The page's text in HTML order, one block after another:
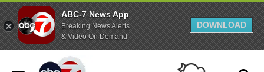
ABC-7 News App
Breaking News Alerts
& Video On Demand
DOWNLOAD